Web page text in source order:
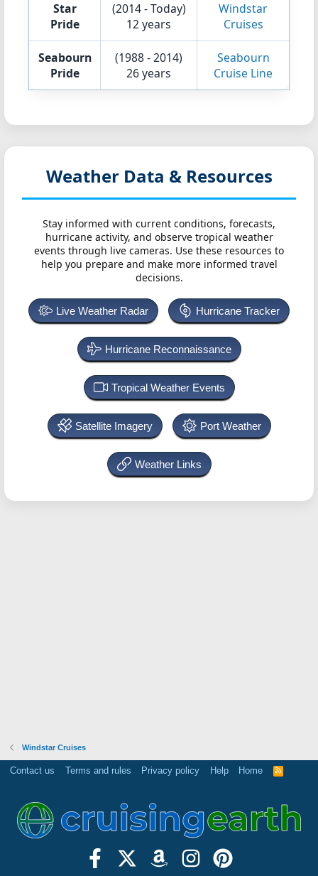
Star
Pride
(2014 - Today)
12 years
Windstar
Cruises
Seabourn
Pride
(1988 - 2014)
26 years
Seabourn
Cruise Line
Weather Data & Resources
Stay informed with current conditions, forecasts,
hurricane activity, and observe tropical weather
events through live cameras. Use these resources to
help you prepare and make more informed travel
decisions.
Live Weather Radar Hurricane Tracker
Hurricane Reconnaissance
Tropical Weather Events
Satellite Imagery Port Weather
Weather Links
Windstar Cruises
Contact us Terms and rules Privacy policy Help Home
R